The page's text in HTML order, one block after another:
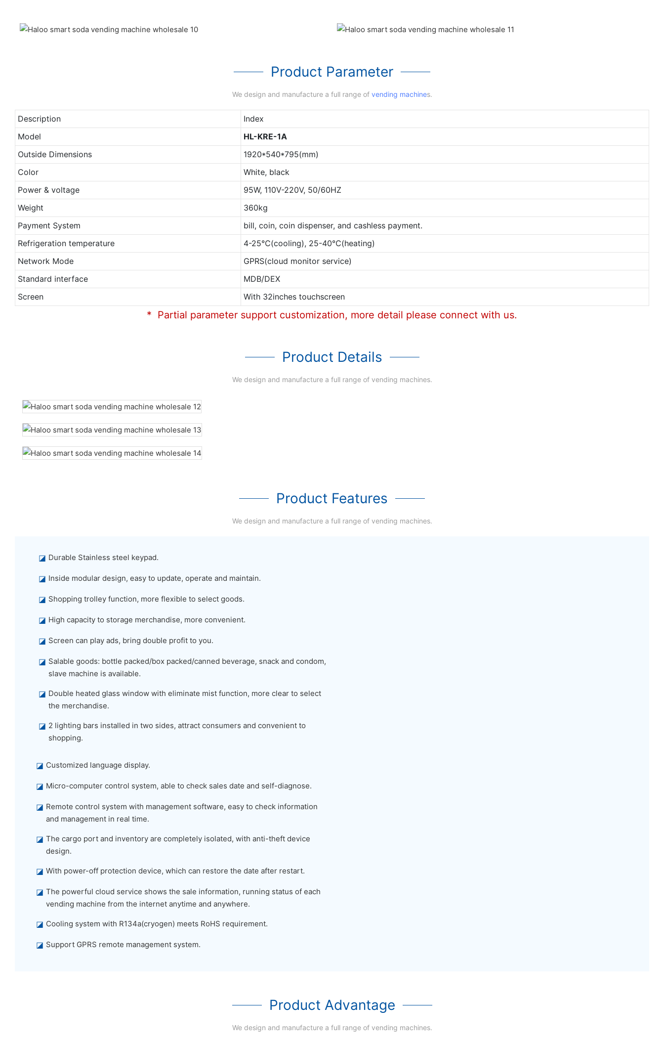
Product Parameter
We design and manufacture a full range of vending machines.
Description
Index
Model
HL-KRE-1A
Outside Dimensions
1920*540*795(mm)
Color
White, black
Power & voltage
95W, 110V-220V, 50/60HZ
Weight
360kg
Payment System
bill, coin, coin dispenser, and cashless payment.
Refrigeration temperature
4-25℃(cooling), 25-40℃(heating)
Network Mode
GPRS(cloud monitor service)
Standard interface
MDB/DEX
Screen
With 32inches touchscreen
* Partial parameter support customization, more detail please connect with us.
Product Details
We design and manufacture a full range of vending machines.
Product Features
We design and manufacture a full range of vending machines.
◪ Durable Stainless steel keypad.
◪ Inside modular design, easy to update, operate and maintain.
◪ Shopping trolley function, more flexible to select goods.
◪ High capacity to storage merchandise, more convenient.
◪ Screen can play ads, bring double profit to you.
◪ Salable goods: bottle packed/box packed/canned beverage, snack and condom,
slave machine is available.
◪ Double heated glass window with eliminate mist function, more clear to select
the merchandise.
◪ 2 lighting bars installed in two sides, attract consumers and convenient to
shopping.
◪ Customized language display.
◪ Micro-computer control system, able to check sales date and self-diagnose.
◪ Remote control system with management software, easy to check information
and management in real time.
◪ The cargo port and inventory are completely isolated, with anti-theft device
design.
◪ With power-off protection device, which can restore the date after restart.
◪ The powerful cloud service shows the sale information, running status of each
vending machine from the internet anytime and anywhere.
◪ Cooling system with R134a(cryogen) meets RoHS requirement.
◪ Support GPRS remote management system.
Product Advantage
We design and manufacture a full range of vending machines.